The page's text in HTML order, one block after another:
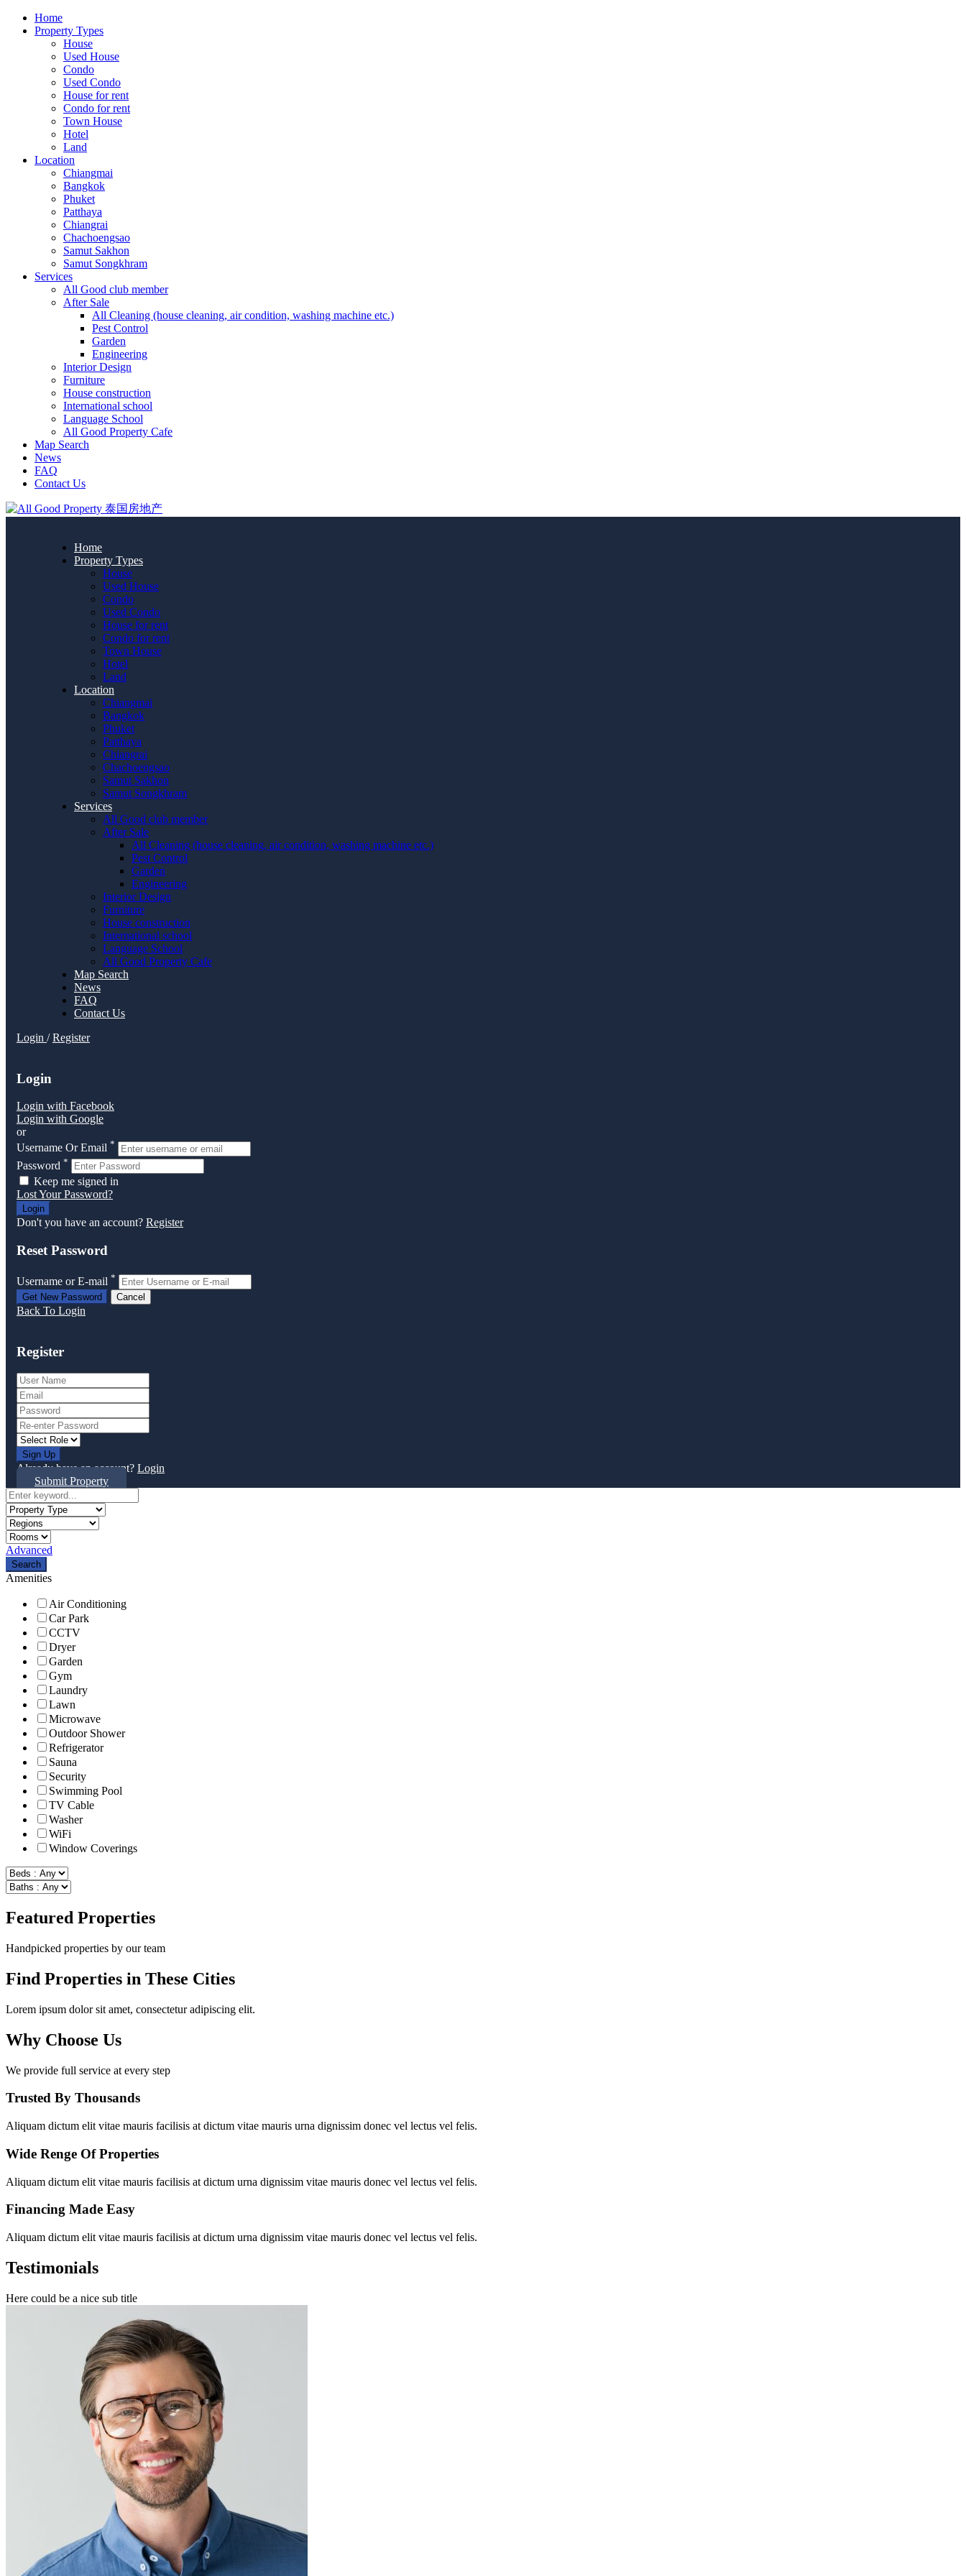
Home
Property Types
House
Used House
Condo
Used Condo
House for rent
Condo for rent
Town House
Hotel
Land
Location
Chiangmai
Bangkok
Phuket
Patthaya
Chiangrai
Chachoengsao
Samut Sakhon
Samut Songkhram
Services
All Good club member
After Sale
All Cleaning (house cleaning, air condition, washing machine etc.)
Pest Control
Garden
Engineering
Interior Design
Furniture
House construction
International school
Language School
All Good Property Cafe
Map Search
News
FAQ
Contact Us
Home
Property Types
House
Used House
Condo
Used Condo
House for rent
Condo for rent
Town House
Hotel
Land
Location
Chiangmai
Bangkok
Phuket
Patthaya
Chiangrai
Chachoengsao
Samut Sakhon
Samut Songkhram
Services
All Good club member
After Sale
All Cleaning (house cleaning, air condition, washing machine etc.)
Pest Control
Garden
Engineering
Interior Design
Furniture
House construction
International school
Language School
All Good Property Cafe
Map Search
News
FAQ
Contact Us
Login /Register
Login
Login with Facebook
Login with Google
or
Username Or Email *
Password *
Keep me signed in
Lost Your Password?
Don't you have an account? Register
Reset Password
Username or E-mail *
Back To Login
Register
Sign Up
Already have an account? Login
Submit Property
Advanced
Search
Amenities
Air Conditioning
Car Park
CCTV
Dryer
Garden
Gym
Laundry
Lawn
Microwave
Outdoor Shower
Refrigerator
Sauna
Security
Swimming Pool
TV Cable
Washer
WiFi
Window Coverings
Featured Properties
Handpicked properties by our team
Find Properties in These Cities
Lorem ipsum dolor sit amet, consectetur adipiscing elit.
Why Choose Us
We provide full service at every step
Trusted By Thousands
Aliquam dictum elit vitae mauris facilisis at dictum vitae mauris urna dignissim donec vel lectus vel felis.
Wide Renge Of Properties
Aliquam dictum elit vitae mauris facilisis at dictum urna dignissim vitae mauris donec vel lectus vel felis.
Financing Made Easy
Aliquam dictum elit vitae mauris facilisis at dictum urna dignissim vitae mauris donec vel lectus vel felis.
Testimonials
Here could be a nice sub title